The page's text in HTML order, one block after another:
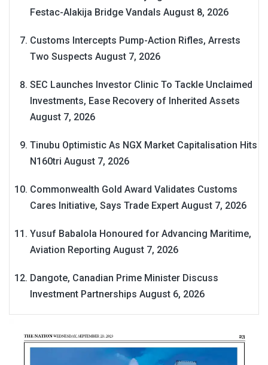
Festac-Alakija Bridge Vandals August 8, 2026
Customs Intercepts Pump-Action Rifles, Arrests
Two Suspects August 7, 2026
SEC Launches Investor Clinic To Tackle Unclaimed
Investments, Ease Recovery of Inherited Assets
August 7, 2026
Tinubu Optimistic As NGX Market Capitalisation Hits
N160tri August 7, 2026
Commonwealth Gold Award Validates Customs
Cares Initiative, Says Trade Expert August 7, 2026
Yusuf Babalola Honoured for Advancing Maritime,
Aviation Reporting August 7, 2026
Dangote, Canadian Prime Minister Discuss
Investment Partnerships August 6, 2026